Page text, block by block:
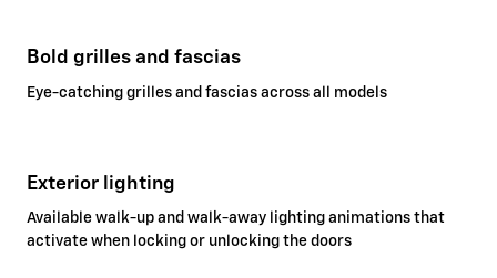
Bold grilles and fascias
Eye-catching grilles and fascias across all models
Exterior lighting
Available walk-up and walk-away lighting animations that
activate when locking or unlocking the doors